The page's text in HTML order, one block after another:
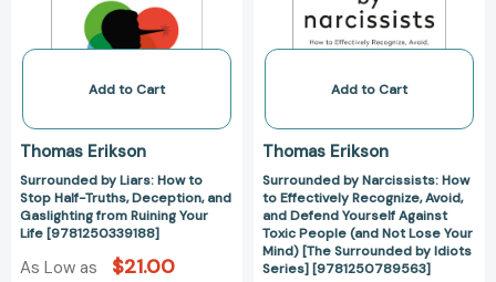
Half-
Truths,
and
from
Ruining
Your
Life
[9781250339188]
Add to Cart
Thomas Erikson
Surrounded by Liars: How to
Stop Half-Truths, Deception, and
Gaslighting from Ruining Your
Life [9781250339188]
As Low as $21.00
Recognize,
Avoid,
Defend
Against
Toxic
People
(and
Not
Lose
Add to Cart
Thomas Erikson
Surrounded by Narcissists: How
to Effectively Recognize, Avoid,
and Defend Yourself Against
Toxic People (and Not Lose Your
Mind) [The Surrounded by Idiots
Series] [9781250789563]